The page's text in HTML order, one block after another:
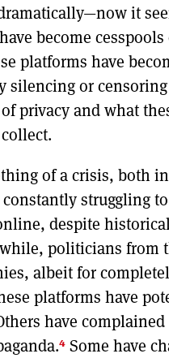
it
become
platforms have
silencing or
privacy and what
of a crisis, both
struggling
despite
politicians
albeit for
platforms have
have
4Some have